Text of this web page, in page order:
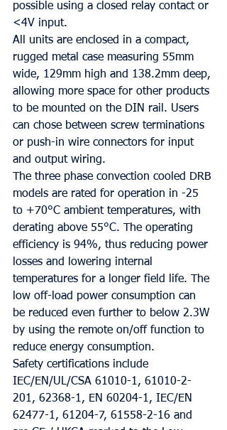
possible using a closed relay contact or
<4V input.
All units are enclosed in a compact,
rugged metal case measuring 55mm
wide, 129mm high and 138.2mm deep,
allowing more space for other products
to be mounted on the DIN rail. Users
can chose between screw terminations
or push-in wire connectors for input
and output wiring.
The three phase convection cooled DRB
models are rated for operation in -25
to +70°C ambient temperatures, with
derating above 55°C. The operating
efficiency is 94%, thus reducing power
losses and lowering internal
temperatures for a longer field life. The
low off-load power consumption can
be reduced even further to below 2.3W
by using the remote on/off function to
reduce energy consumption.
Safety certifications include
IEC/EN/UL/CSA 61010-1, 61010-2-
201, 62368-1, EN 60204-1, IEC/EN
62477-1, 61204-7, 61558-2-16 and